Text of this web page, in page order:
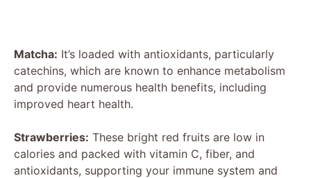
Matcha: It’s loaded with antioxidants, particularly
catechins, which are known to enhance metabolism
and provide numerous health benefits, including
improved heart health.
Strawberries: These bright red fruits are low in
calories and packed with vitamin C, fiber, and
antioxidants, supporting your immune system and